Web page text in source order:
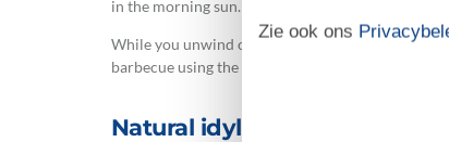
in the morning sun. The southwestern terrace is
While you unwind on the sun loungers, children
barbecue using the holiday home's own grill. A
Natural idyll between fjord
Zie ook ons